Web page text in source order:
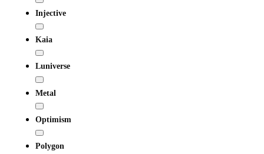
Injective
Kaia
Luniverse
Metal
Optimism
Polygon